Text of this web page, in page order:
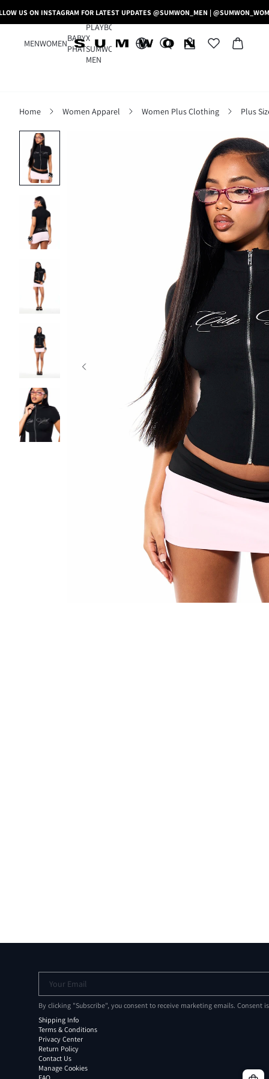
US ON INSTAGRAM FOR LATEST UPDATES @SUMWON_MEN |
MENWOMEN
BABY
PHAT
PLAYBOY
X
SUMWON
MEN
Home Women Apparel Women Plus Clothing Plus
Your Email
By clicking "Subscribe", you consent to receive marketing emails. Consent
Shipping Info
Terms & Conditions
Privacy Center
Return Policy
Contact Us
Manage Cookies